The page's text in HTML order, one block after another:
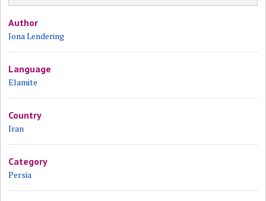
Author
Jona Lendering
Language
Elamite
Country
Iran
Category
Persia